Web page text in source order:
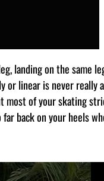
landing on the
linear is never really
of your skating
back on your heels